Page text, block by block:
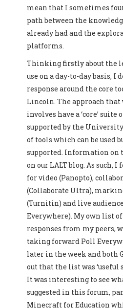
mean that I sometimes
path between the
already had and the
platforms.
Thinking firstly about the
use on a day-to-day basis, I
response around the core
Lincoln. The approach
involves have a ‘core’
supported by the
of tools which can be used
supported. Information on
on our LALT blog. As such,
for video (Panopto),
(Collaborate Ultra),
(Turnitin) and live
Everywhere). My own list
responses from my peers,
taking forward Poll
later in the week and
out that the list was ‘useful
It was interesting to see
suggested in this forum,
Minecraft for Education